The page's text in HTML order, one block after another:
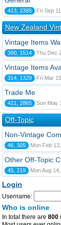
413, 2385 Fri Sep
New Zealand
Vintage Items
390, 1514 Thu Dec
Vintage Items
314, 1329 Fri Mar
Trade Me
421, 2865 Sun May
Off-Topic
Non-Vintage
46, 305 Mon Feb
Other Off-Topic
45, 219 Mon Aug
Login
Username:
Who is online
In total there are 800